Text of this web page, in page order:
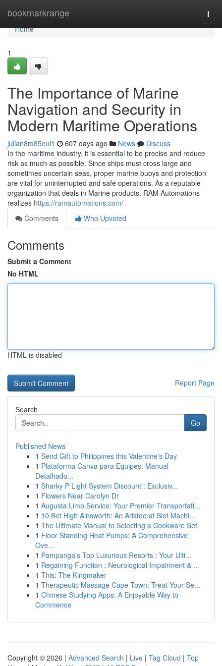
bookmarkrange
Home
Home
1
The Importance of Marine
Navigation and Security in
Modern Maritime Operations
julian8m85eul1 607 days ago News
Discuss
In the maritime industry, it is essential to be precise and reduce
risk as much as possible. Since ships must cross large and
sometimes uncertain seas, proper marine buoys and protection
are vital for uninterrupted and safe operations. As a reputable
organization that deals in Marine products, RAM Automations
realizes https://ramautomations.com/
Comments
Who Upvoted
Comments
Submit a Comment
No HTML
HTML is disabled
Report Page
Search
Go
Published News
1 Send Gift to Philippines this Valentine's Day
1 Plataforma Canva para Equipes: Manual
Detalhado...
1 Sharky P Light System Discount : Exclusiv...
1 Flowers Near Carolyn Dr
1 Augusta Limo Service: Your Premier Transportati...
1 10 Bet High Ainsworth: An Aristocrat Slot Machi...
1 The Ultimate Manual to Selecting a Cookware Set
1 Floor Standing Heat Pumps: A Comprehensive
Ove...
1 Pampanga's Top Luxurious Resorts : Your Ulti...
1 Regaining Function : Neurological Impairment & ...
1 This: The Kingmaker
1 Therapeutic Massage Cape Town: Treat Your Se...
1 Chinese Studying Apps: A Enjoyable Way to
Commence
Copyright © 2026 | Advanced Search | Live | Tag Cloud | Top